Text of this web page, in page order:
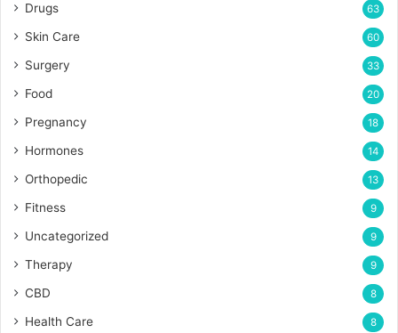
Drugs 63
Skin Care 60
Surgery 33
Food 20
Pregnancy 18
Hormones 14
Orthopedic 13
Fitness 9
Uncategorized 9
Therapy 9
CBD 8
Health Care 8